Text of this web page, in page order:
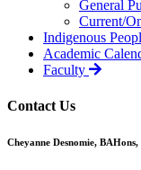
General
Current/
Indigenous
Academic
Faculty
Contact Us
Cheyanne Desnomie, BAHons,